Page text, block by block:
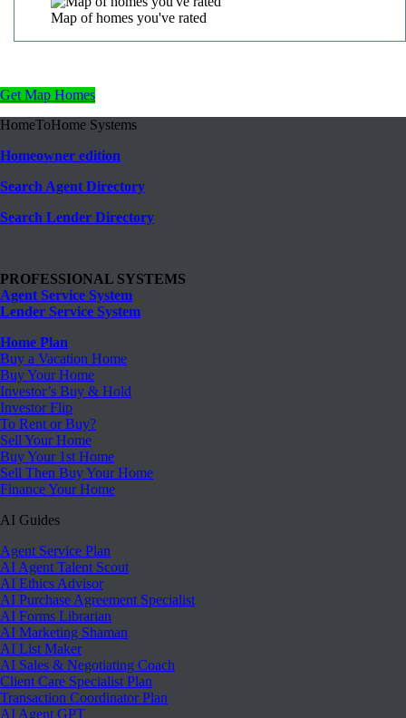
Map of homes you've rated
Get Map Homes
HomeToHome Systems
Homeowner edition
Search Agent Directory
Search Lender Directory
PROFESSIONAL SYSTEMS
Agent Service System
Lender Service System
Home Plan
Buy a Vacation Home
Buy Your Home
Investor’s Buy & Hold
Investor Flip
To Rent or Buy?
Sell Your Home
Buy Your 1st Home
Sell Then Buy Your Home
Finance Your Home
AI Guides
Agent Service Plan
AI Agent Talent Scout
AI Ethics Advisor
AI Purchase Agreement Specialist
AI Forms Librarian
AI Marketing Shaman
AI List Maker
AI Sales & Negotiating Coach
Client Care Specialist Plan
Transaction Coordinator Plan
AI Agent GPT